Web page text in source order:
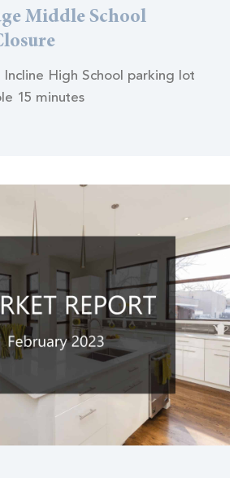
Middle School
High School parking lot
15 minutes